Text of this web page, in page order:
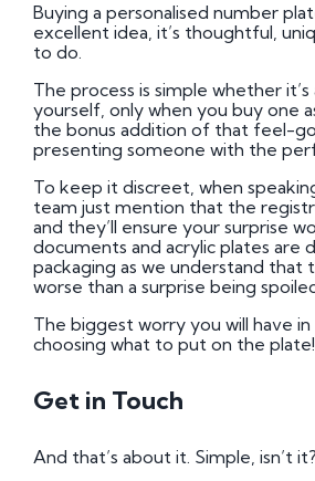
Buying a personalised number
excellent idea, it’s thoughtful,
to do.
The process is simple whether
yourself, only when you buy one
the bonus addition of that feel-
presenting someone with the
To keep it discreet, when
team just mention that the
and they’ll ensure your surprise
documents and acrylic plates are
packaging as we understand that
worse than a surprise being
The biggest worry you will have in
choosing what to put on the plate!
Get in Touch
And that’s about it. Simple, isn’t it?